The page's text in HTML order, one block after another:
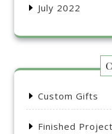
July 2022
Custom Gifts
Finished